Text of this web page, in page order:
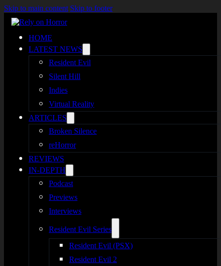
Skip to main content Skip to footer
HOME
LATEST NEWS
Resident Evil
Silent Hill
Indies
Virtual Reality
ARTICLES
Broken Silence
reHorror
REVIEWS
IN-DEPTH
Podcast
Previews
Interviews
Resident Evil Series
Resident Evil (PSX)
Resident Evil 2